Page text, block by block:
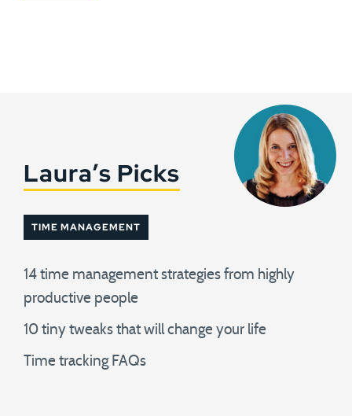
Laura’s Picks
TIME MANAGEMENT
14 time management strategies from highly
productive people
10 tiny tweaks that will change your life
Time tracking FAQs